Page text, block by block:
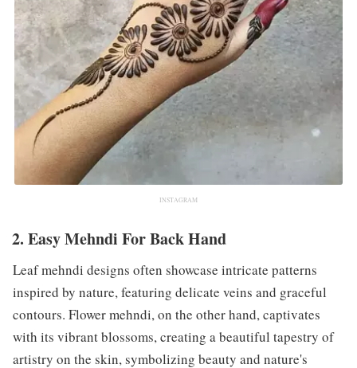
INSTAGRAM
2. Easy Mehndi For Back Hand
Leaf mehndi designs often showcase intricate patterns
inspired by nature, featuring delicate veins and graceful
contours. Flower mehndi, on the other hand, captivates
with its vibrant blossoms, creating a beautiful tapestry of
artistry on the skin, symbolizing beauty and nature's